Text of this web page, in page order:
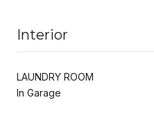
Interior
LAUNDRY ROOM
In Garage